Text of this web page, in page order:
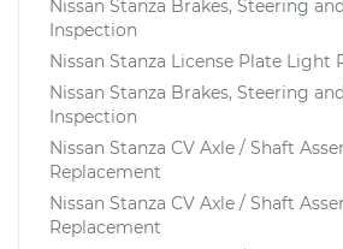
Nissan Stanza Brakes, Steering
Inspection
Nissan Stanza License Plate Light
Nissan Stanza Brakes, Steering
Inspection
Nissan Stanza CV Axle / Shaft
Replacement
Nissan Stanza CV Axle / Shaft
Replacement